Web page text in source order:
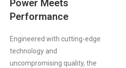
Power Meets
Performance
Engineered with cutting-edge
technology and
uncompromising quality, the